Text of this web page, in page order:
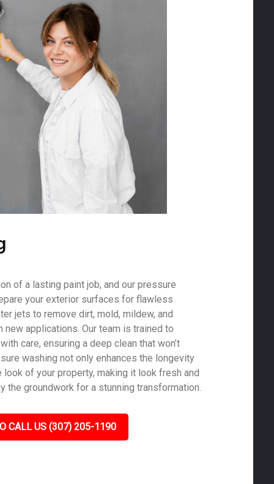
of a lasting paint job, and our pressure
your exterior surfaces for flawless
jets to remove dirt, mold, mildew, and
applications. Our team is trained to
care, ensuring a deep clean that won’t
washing not only enhances the longevity
of your property, making it look fresh and
the groundwork for a stunning transformation.
CALL US (307) 205-1190